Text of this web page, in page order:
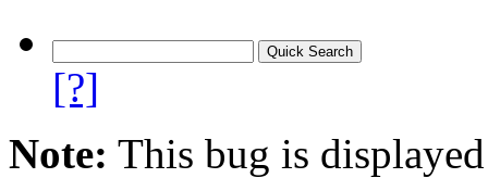
[?]
Note: This bug is